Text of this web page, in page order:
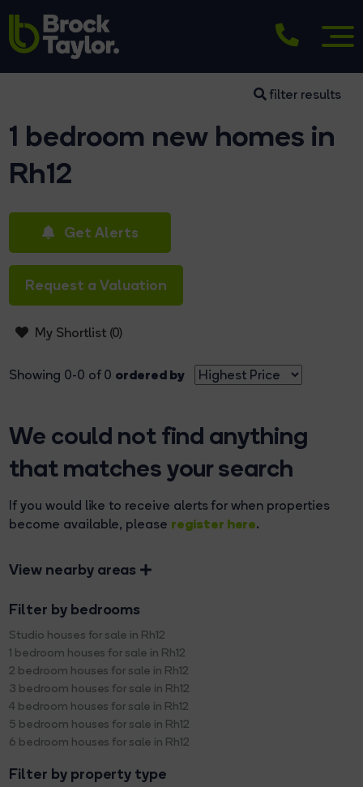
filter results
1 bedroom new homes in
Rh12
Get Alerts
Request a Valuation
My Shortlist (0)
Showing 0-0 of 0 ordered by
We could not find anything
that matches your search
If you would like to receive alerts for when properties
become available, please register here.
View nearby areas
Filter by bedrooms
Studio houses for sale in Rh12
1 bedroom houses for sale in Rh12
2 bedroom houses for sale in Rh12
3 bedroom houses for sale in Rh12
4 bedroom houses for sale in Rh12
5 bedroom houses for sale in Rh12
6 bedroom houses for sale in Rh12
Filter by property type